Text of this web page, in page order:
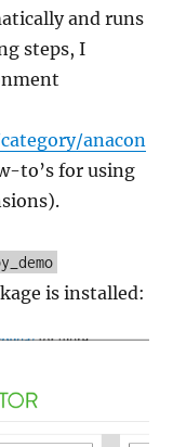
and runs
steps, I
anacon
to’s for using
is installed: